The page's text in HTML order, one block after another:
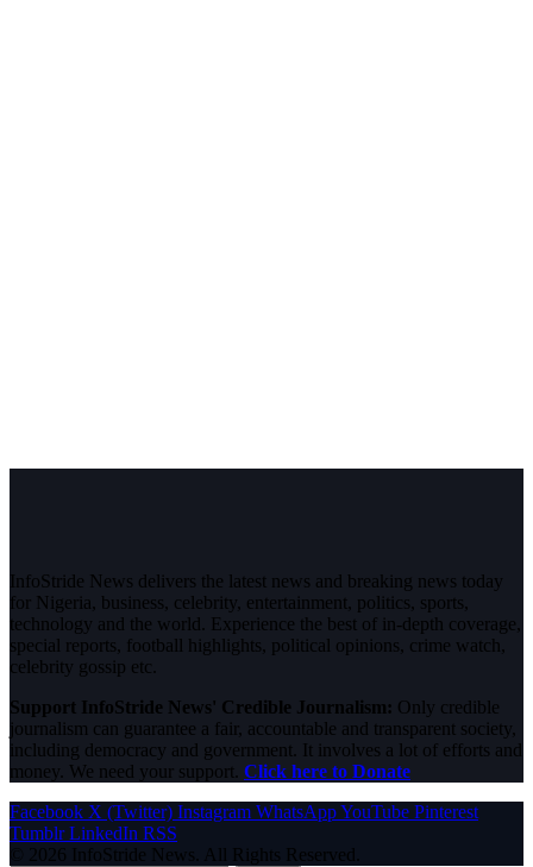
InfoStride News delivers the latest news and breaking news today
for Nigeria, business, celebrity, entertainment, politics, sports,
technology and the world. Experience the best of in-depth coverage,
special reports, football highlights, political opinions, crime watch,
celebrity gossip etc.
Support InfoStride News' Credible Journalism: Only credible
journalism can guarantee a fair, accountable and transparent society,
including democracy and government. It involves a lot of efforts and
money. We need your support. Click here to Donate
Facebook X (Twitter) Instagram WhatsAppYouTube Pinterest
Tumblr LinkedIn RSS
© 2026 InfoStride News. All Rights Reserved.